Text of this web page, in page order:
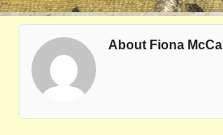
About Fiona McCall